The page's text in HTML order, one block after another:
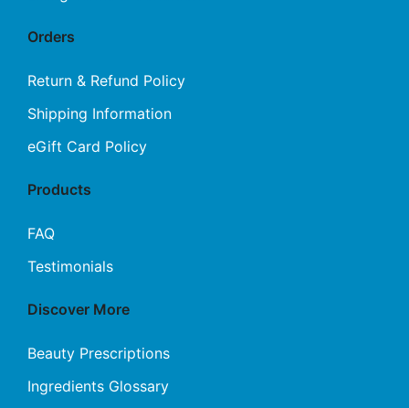
Orders
Return & Refund Policy
Shipping Information
eGift Card Policy
Products
FAQ
Testimonials
Discover More
Beauty Prescriptions
Ingredients Glossary